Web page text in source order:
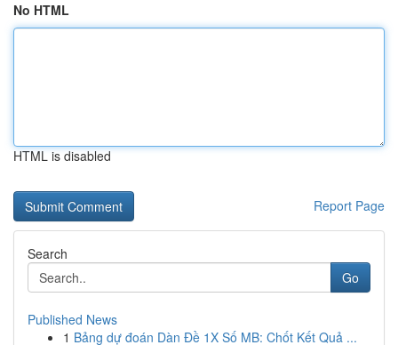
No HTML
HTML is disabled
Report Page
Search
Go
Published News
1 Bảng dự đoán Dàn Đề 1X Số MB: Chốt Kết Quả ...